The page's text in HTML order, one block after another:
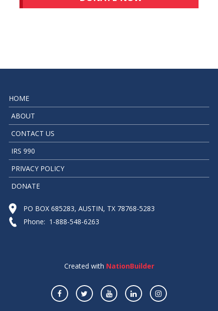
HOME
ABOUT
CONTACT US
IRS 990
PRIVACY POLICY
DONATE
PO BOX 685283, AUSTIN, TX 78768-5283
Phone: 1-888-548-6263
Created with NationBuilder